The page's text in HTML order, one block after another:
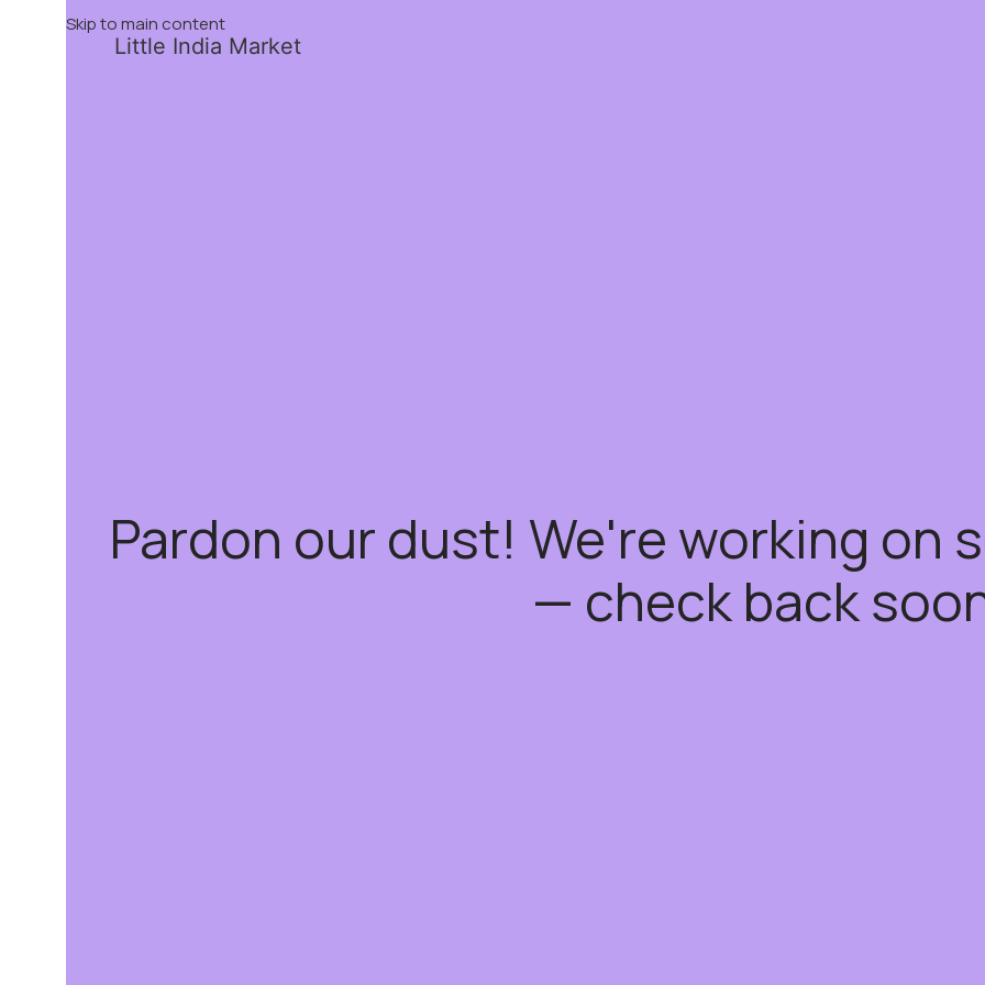
Skip to main content
Little India Market
Pardon our dust! We're working on
— check back